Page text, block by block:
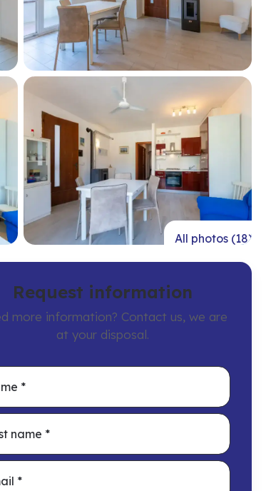
All photos (18)
Request information
more information? Contact us, we are
at your disposal.
*
name *
*